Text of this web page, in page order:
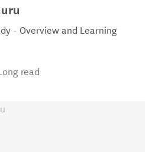
- Overview and Learning
read